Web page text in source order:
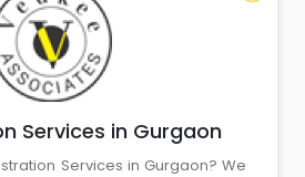
Services in Gurgaon
Services in Gurgaon? We